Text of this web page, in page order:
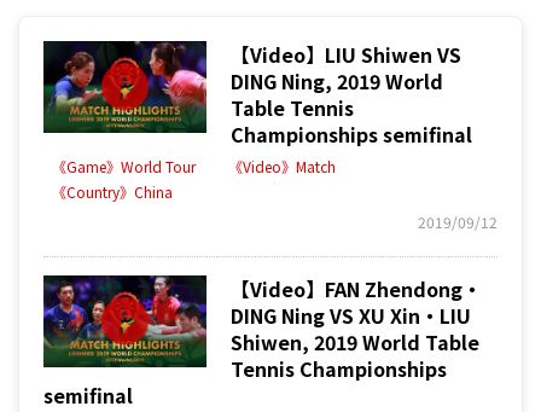
【Video】LIU Shiwen VS
DING Ning, 2019 World
Table Tennis
Championships semifinal
《Game》World Tour
《Video》Match
《Country》China
2019/09/12
【Video】FAN Zhendong・
DING Ning VS XU Xin・LIU
Shiwen, 2019 World Table
Tennis Championships
semifinal